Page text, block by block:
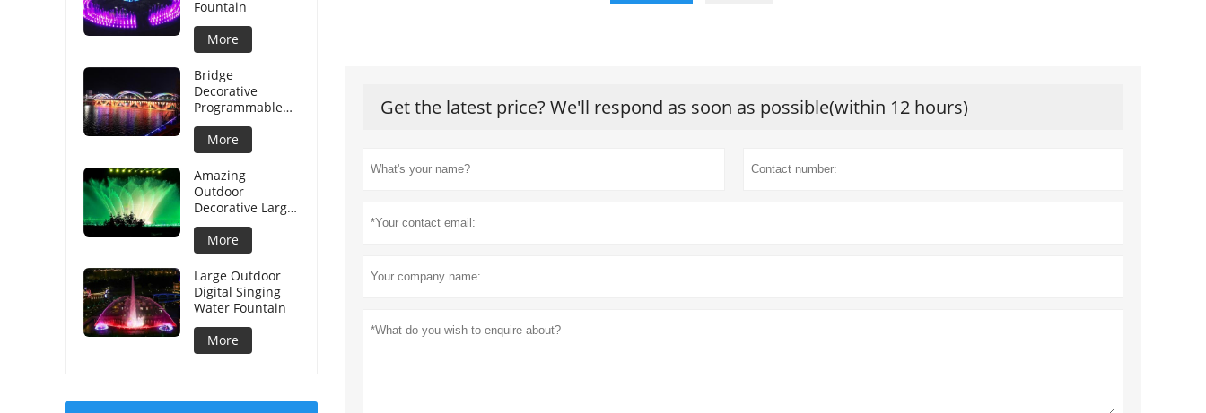
Get the latest price? We'll respond as soon as possible(within 12 hours)
Fountain
More
Bridge
Decorative
Programmable
Graphical Water
Curtain
More
Amazing
Outdoor
Decorative Large
Musical Water
Fountain
More
Large Outdoor
Digital Singing
Water Fountain
More